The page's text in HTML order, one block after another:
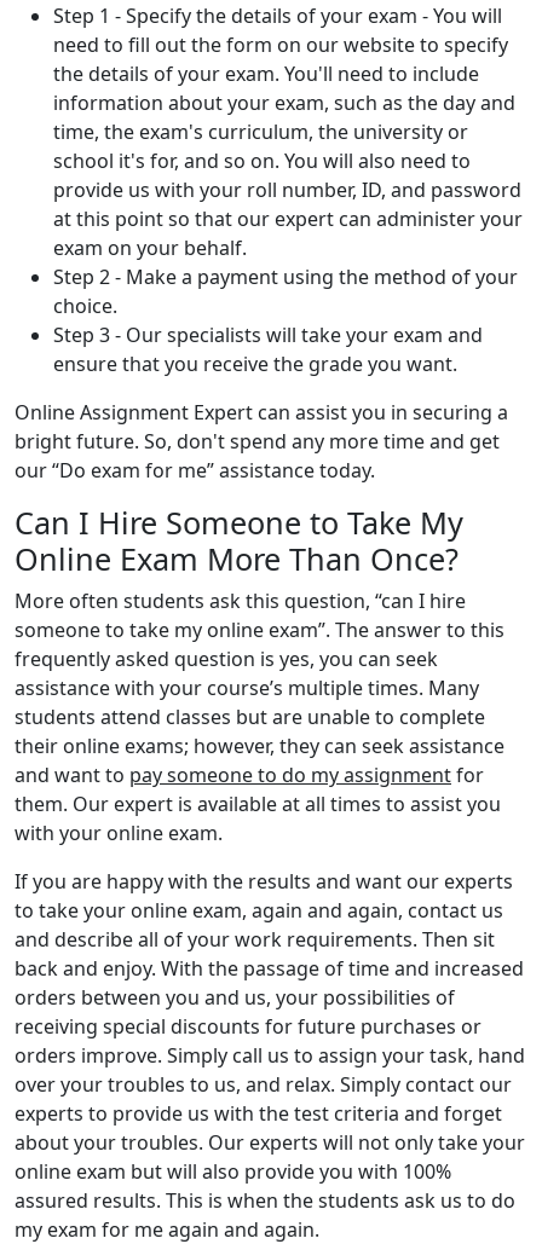
Step 1 - Specify the details of your exam - You will
need to fill out the form on our website to specify
the details of your exam. You'll need to include
information about your exam, such as the day and
time, the exam's curriculum, the university or
school it's for, and so on. You will also need to
provide us with your roll number, ID, and password
at this point so that our expert can administer your
exam on your behalf.
Step 2 - Make a payment using the method of your
choice.
Step 3 - Our specialists will take your exam and
ensure that you receive the grade you want.
Online Assignment Expert can assist you in securing a
bright future. So, don't spend any more time and get
our “Do exam for me” assistance today.
Can I Hire Someone to Take My
Online Exam More Than Once?
More often students ask this question, “can I hire
someone to take my online exam”. The answer to this
frequently asked question is yes, you can seek
assistance with your course’s multiple times. Many
students attend classes but are unable to complete
their online exams; however, they can seek assistance
and want to pay someone to do my assignmentfor
them. Our expert is available at all times to assist you
with your online exam.
If you are happy with the results and want our experts
to take your online exam, again and again, contact us
and describe all of your work requirements. Then sit
back and enjoy. With the passage of time and increased
orders between you and us, your possibilities of
receiving special discounts for future purchases or
orders improve. Simply call us to assign your task, hand
over your troubles to us, and relax. Simply contact our
experts to provide us with the test criteria and forget
about your troubles. Our experts will not only take your
online exam but will also provide you with 100%
assured results. This is when the students ask us to do
my exam for me again and again.